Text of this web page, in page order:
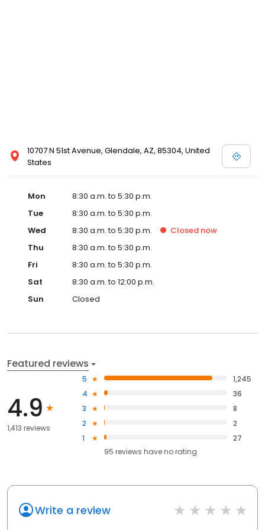
10707 N 51st Avenue, Glendale, AZ, 85304, United
States
Mon
8:30 a.m. to 5:30 p.m.
Tue
8:30 a.m. to 5:30 p.m.
Wed
8:30 a.m. to 5:30 p.m. Closed now
Thu
8:30 a.m. to 5:30 p.m.
Fri
8:30 a.m. to 5:30 p.m.
Sat
8:30 a.m. to 12:00 p.m.
Sun
Closed
Featured reviews
4.9
1,413 reviews
5
1,245
4
36
3
8
2
2
1
27
95 reviews haveno rating
Write a review